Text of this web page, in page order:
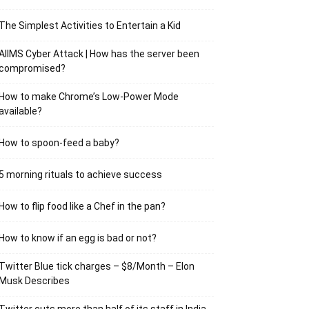
Simplest Activities to Entertain a Kid
Cyber Attack | How has the server been
to make Chrome’s Low-Power Mode
to spoon-feed a baby?
morning rituals to achieve success
to flip food like a Chef in the pan?
to know if an egg is bad or not?
Blue tick charges – $8/Month – Elon
Describes